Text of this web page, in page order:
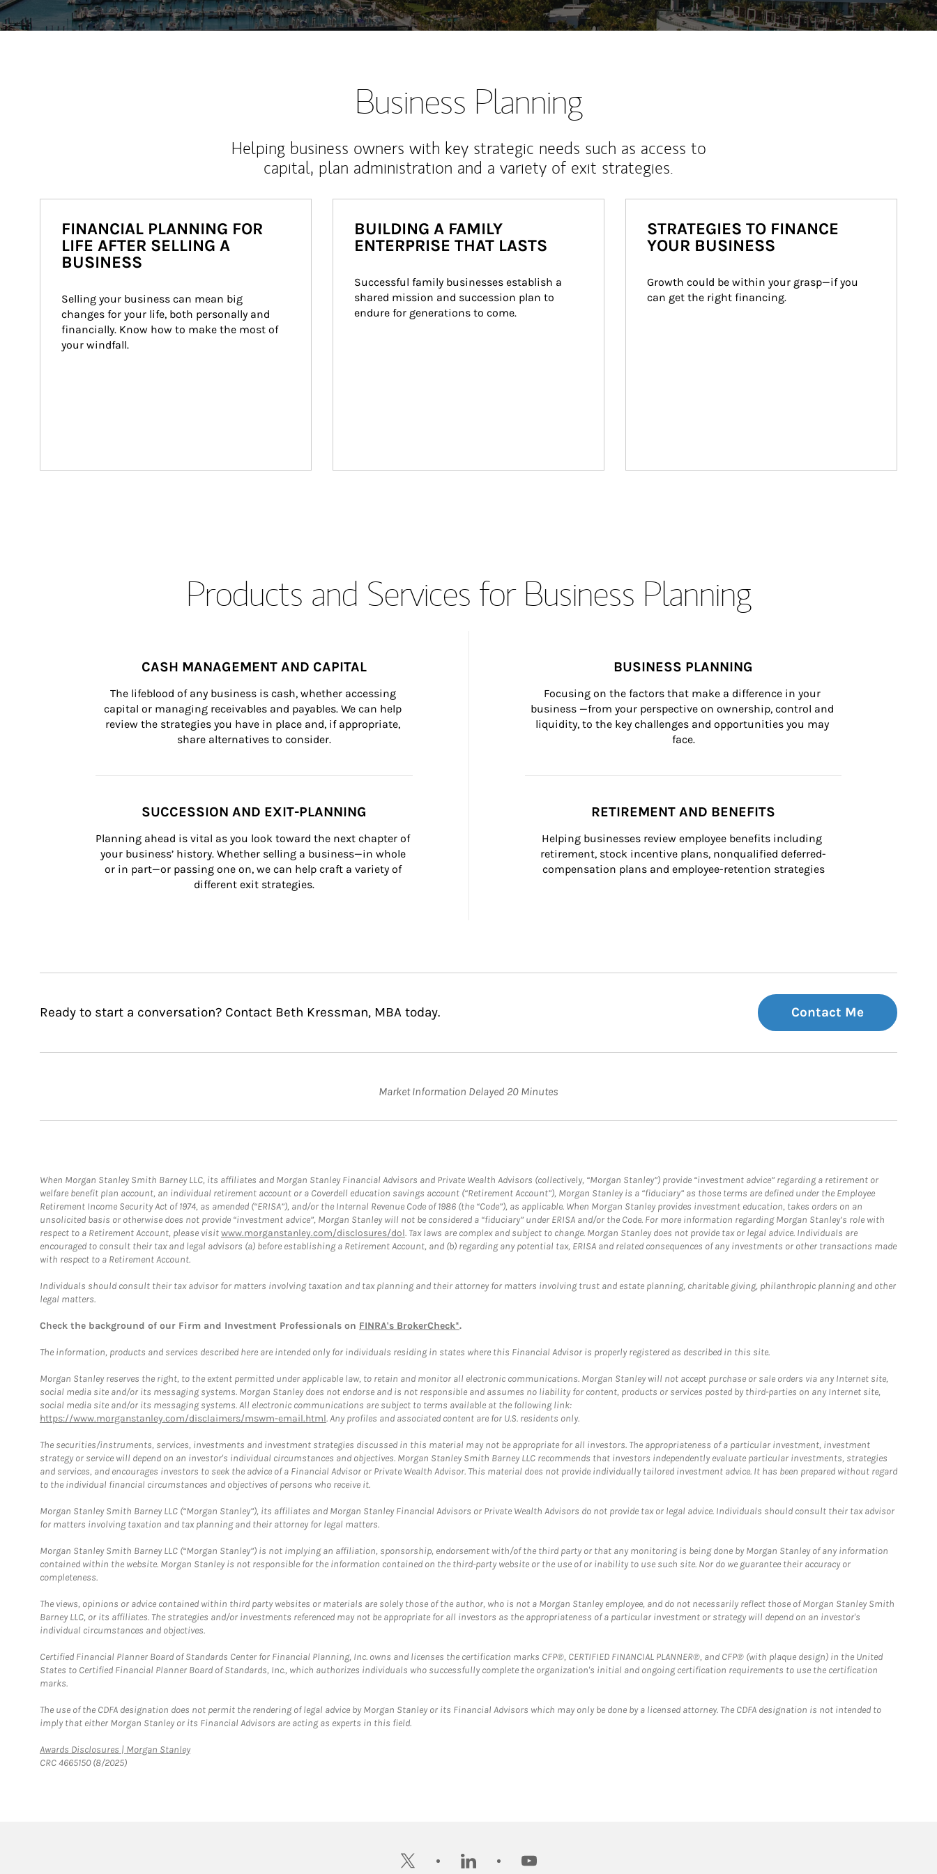
Business Planning
Helping business owners with key strategic needs such as access to
capital, plan administration and a variety of exit strategies.
FINANCIAL PLANNING FOR
LIFE AFTER SELLING A
BUSINESS
Selling your business can mean big
changes for your life, both personally and
financially. Know how to make the most of
your windfall.
BUILDING A FAMILY
ENTERPRISE THAT LASTS
Successful family businesses establish a
shared mission and succession plan to
endure for generations to come.
STRATEGIES TO FINANCE
YOUR BUSINESS
Growth could be within your grasp—if you
can get the right financing.
Products and Services for Business Planning
CASH MANAGEMENT AND CAPITAL
The lifeblood of any business is cash, whether accessing
capital or managing receivables and payables. We can help
review the strategies you have in place and, if appropriate,
share alternatives to consider.
BUSINESS PLANNING
Focusing on the factors that make a difference in your
business —from your perspective on ownership, control and
liquidity, to the key challenges and opportunities you may
face.
SUCCESSION AND EXIT-PLANNING
Planning ahead is vital as you look toward the next chapter of
your business’ history. Whether selling a business—in whole
or in part—or passing one on, we can help craft a variety of
different exit strategies.
RETIREMENT AND BENEFITS
Helping businesses review employee benefits including
retirement, stock incentive plans, nonqualified deferred-
compensation plans and employee-retention strategies
Ready to start a conversation? Contact Beth Kressman, MBA today. Contact Me
Market Information Delayed 20 Minutes
When Morgan Stanley Smith Barney LLC, its affiliates and Morgan Stanley Financial Advisors and Private Wealth Advisors (collectively, “Morgan Stanley”) provide “investment advice” regarding a retirement or
welfare benefit plan account, an individual retirement account or a Coverdell education savings account (“Retirement Account”), Morgan Stanley is a “fiduciary” as those terms are defined under the Employee
Retirement Income Security Act of 1974, as amended (“ERISA”), and/or the Internal Revenue Code of 1986 (the “Code”), as applicable. When Morgan Stanley provides investment education, takes orders on an
unsolicited basis or otherwise does not provide “investment advice”, Morgan Stanley will not be considered a “fiduciary” under ERISA and/or the Code. For more information regarding Morgan Stanley’s role with
respect to a Retirement Account, please visitwww.morganstanley.com/disclosures/dol. Tax laws are complex and subject to change. Morgan Stanley does not provide tax or legal advice. Individuals are
encouraged to consult their tax and legal advisors (a) before establishing a Retirement Account, and (b) regarding any potential tax, ERISA and related consequences of any investments or other transactions made
with respect to a Retirement Account.
Individuals should consult their tax advisor for matters involving taxation and tax planning and their attorney for matters involving trust and estate planning, charitable giving, philanthropic planning and other
legal matters.
Check the background of our Firm and Investment Professionals on FINRA's BrokerCheck*.
The information, products and services described here are intended only for individuals residing in states where this Financial Advisor is properly registered as described in this site.
Morgan Stanley reserves the right, to the extent permitted under applicable law, to retain and monitor all electronic communications. Morgan Stanley will not accept purchase or sale orders via any Internet site,
social media site and/or its messaging systems. Morgan Stanley does not endorse and is not responsible and assumes no liability for content, products or services posted by third-parties on any Internet site,
social media site and/or its messaging systems. All electronic communications are subject to terms available at the following link:
https://www.morganstanley.com/disclaimers/mswm-email.html. Any profiles and associated content are for U.S. residents only.
The securities/instruments, services, investments and investment strategies discussed in this material may not be appropriate for all investors. The appropriateness of a particular investment, investment
strategy or service will depend on an investor's individual circumstances and objectives. Morgan Stanley Smith Barney LLC recommends that investors independently evaluate particular investments, strategies
and services, and encourages investors to seek the advice of a Financial Advisor or Private Wealth Advisor. This material does not provide individually tailored investment advice. It has been prepared without regard
to the individual financial circumstances and objectives of persons who receive it.
Morgan Stanley Smith Barney LLC (“Morgan Stanley”), its affiliates and Morgan Stanley Financial Advisors or Private Wealth Advisors do not provide tax or legal advice. Individuals should consult their tax advisor
for matters involving taxation and tax planning and their attorney for legal matters.
Morgan Stanley Smith Barney LLC (“Morgan Stanley”) is not implying an affiliation, sponsorship, endorsement with/of the third party or that any monitoring is being done by Morgan Stanley of any information
contained within the website. Morgan Stanley is not responsible for the information contained on the third-party website or the use of or inability to use such site. Nor do we guarantee their accuracy or
completeness.
The views, opinions or advice contained within third party websites or materials are solely those of the author, who is not a Morgan Stanley employee, and do not necessarily reflect those of Morgan Stanley Smith
Barney LLC, or its affiliates. The strategies and/or investments referenced may not be appropriate for all investors as the appropriateness of a particular investment or strategy will depend on an investor's
individual circumstances and objectives.
Certified Financial Planner Board of Standards Center for Financial Planning, Inc. owns and licenses the certification marks CFP®, CERTIFIED FINANCIAL PLANNER®, and CFP® (with plaque design) in the United
States to Certified Financial Planner Board of Standards, Inc., which authorizes individuals who successfully complete the organization's initial and ongoing certification requirements to use the certification
marks.
The use of the CDFA designation does not permit the rendering of legal advice by Morgan Stanley or its Financial Advisors which may only be done by a licensed attorney. The CDFA designation is not intended to
imply that either Morgan Stanley or its Financial Advisors are acting as experts in this field.
Awards Disclosures | Morgan StanleyLink Opens in New Tab
CRC 4665150 (8/2025)
twitter linkedin youtube